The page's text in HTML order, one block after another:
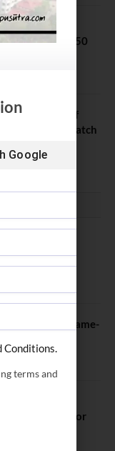
Opens:
Fees & Top 50
School of
Its 18th MBA Batch
for
2027: A Game-
Applications for
Google
Conditions.
terms and